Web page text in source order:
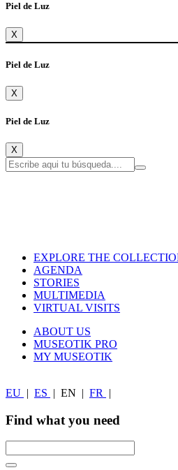
Piel de Luz
X
Piel de Luz
X
Piel de Luz
X
EXPLORE THE
AGENDA
STORIES
MULTIMEDIA
VIRTUAL VISITS
ABOUT US
MUSEOTIK PRO
MY MUSEOTIK
EU | ES | EN | FR |
Find what you need